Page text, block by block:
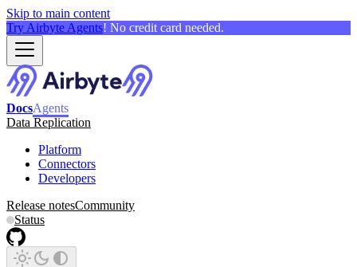
Skip to main content
Try Airbyte Agents! No credit card needed.
DocsAgents
Data Replication
Platform
Connectors
Developers
Release notesCommunity
Status